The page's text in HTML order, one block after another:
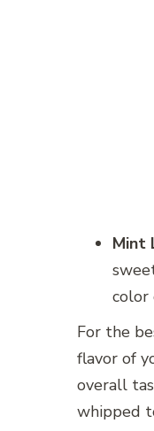
Mint
color
For the
flavor of
overall
whipped